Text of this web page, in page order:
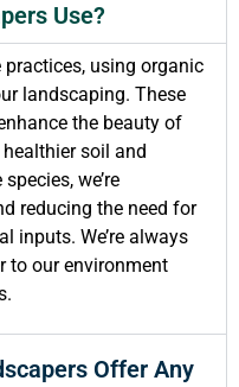
Use?
practices, using organic
landscaping. These
the beauty of
soil and
we’re
reducing the need for
inputs. We’re always
to our environment
Offer Any